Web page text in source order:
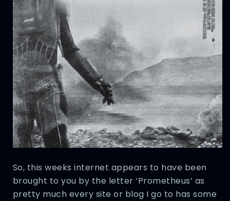
So, this weeks internet appears to have been
brought to you by the letter ‘Prometheus’ as
pretty much every site or blog I go to has some